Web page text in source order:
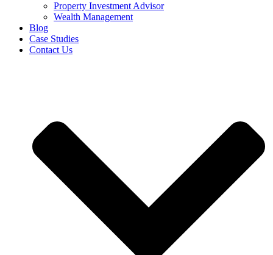
Property Investment Advisor
Wealth Management
Blog
Case Studies
Contact Us